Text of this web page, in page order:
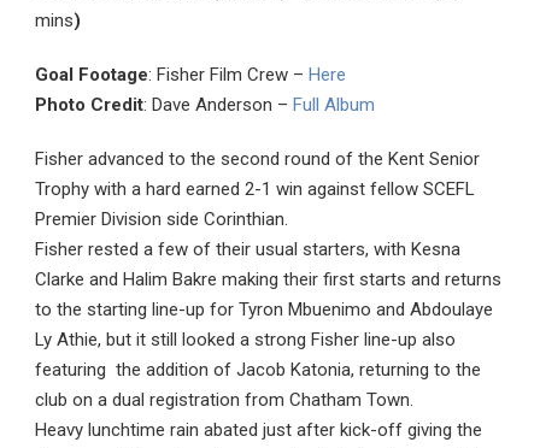
mins)
Goal Footage: Fisher Film Crew – Here
Photo Credit: Dave Anderson – Full Album
Fisher advanced to the second round of the Kent Senior
Trophy with a hard earned 2-1 win against fellow SCEFL
Premier Division side Corinthian.
Fisher rested a few of their usual starters, with Kesna
Clarke and Halim Bakre making their first starts and returns
to the starting line-up for Tyron Mbuenimo and Abdoulaye
Ly Athie, but it still looked a strong Fisher line-up also
featuring the addition of Jacob Katonia, returning to the
club on a dual registration from Chatham Town.
Heavy lunchtime rain abated just after kick-off giving the